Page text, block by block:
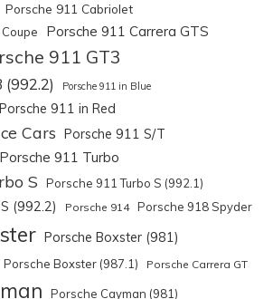
Porsche 911 Cabriolet
Porsche 911 Carrera GTS
911 GT3
(992.2) Porsche 911 in Blue
Porsche 911 in Red
Cars Porsche 911 S/T
Porsche 911 Turbo
S Porsche 911 Turbo S (992.1)
(992.2) Porsche 914 Porsche 918 Spyder
Porsche Boxster (981)
Porsche Boxster (987.1) Porsche Carrera GT
Porsche Cayman (981)